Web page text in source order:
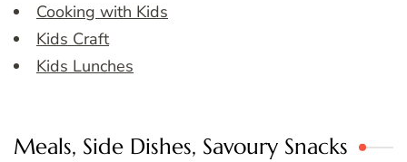
Cooking with Kids
Kids Craft
Kids Lunches
Meals, Side Dishes, Savoury Snacks